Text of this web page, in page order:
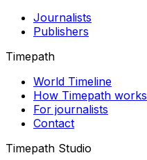
Journalists
Publishers
Timepath
World Timeline
How Timepath works
For journalists
Contact
Timepath Studio